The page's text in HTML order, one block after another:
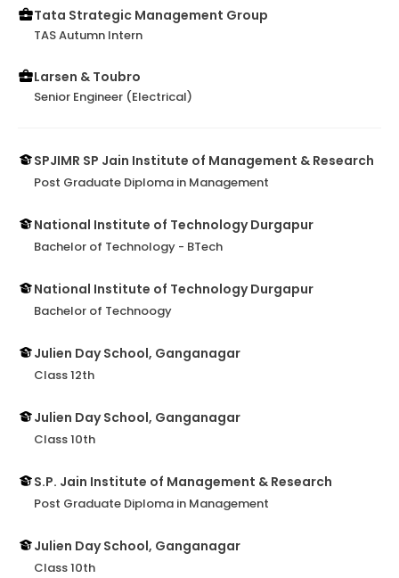
Tata Strategic Management Group
TAS Autumn Intern
Larsen & Toubro
Senior Engineer (Electrical)
SPJIMR SP Jain Institute of Management & Research
Post Graduate Diploma in Management
National Institute of Technology Durgapur
Bachelor of Technology - BTech
National Institute of Technology Durgapur
Bachelor of Technoogy
Julien Day School, Ganganagar
Class 12th
Julien Day School, Ganganagar
Class 10th
S.P. Jain Institute of Management & Research
Post Graduate Diploma in Management
Julien Day School, Ganganagar
Class 10th